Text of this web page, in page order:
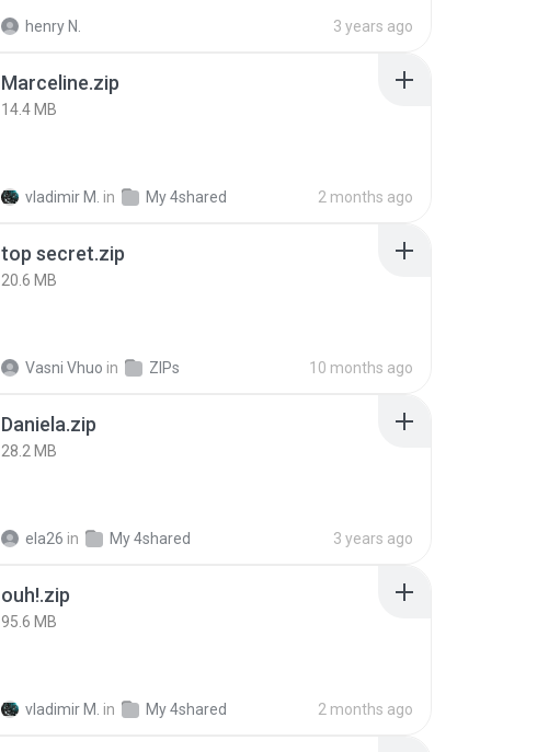
henry N. 3 years ago
Marceline.zip
14.4 MB
vladimir M. in My 4shared 2 months ago
top secret.zip
20.6 MB
Vasni Vhuo in ZIPs 10 months ago
Daniela.zip
28.2 MB
ela26 in My 4shared 3 years ago
ouh!.zip
95.6 MB
vladimir M. in My 4shared 2 months ago